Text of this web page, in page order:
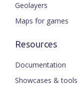
Geolayers
Maps for games
Resources
Documentation
Showcases & tools